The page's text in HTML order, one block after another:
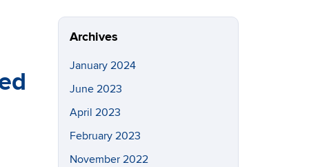
Archives
January 2024
June 2023
April 2023
February 2023
November 2022